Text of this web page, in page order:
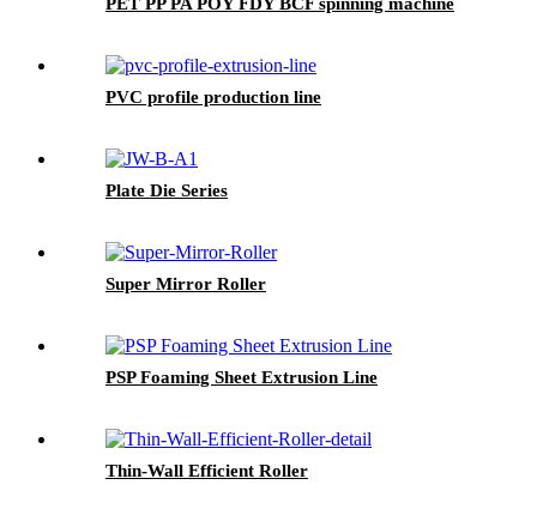
PVC profile production line
Plate Die Series
Super Mirror Roller
PSP Foaming Sheet Extrusion Line
Thin-Wall Efficient Roller